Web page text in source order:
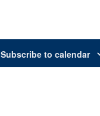
Subscribe to calendar